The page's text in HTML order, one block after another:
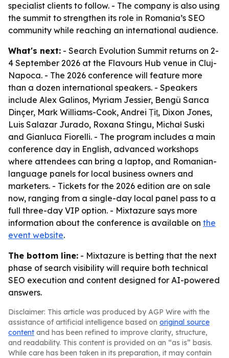
specialist clients to follow. - The company is also using
the summit to strengthen its role in Romania’s SEO
community while reaching an international audience.
What's next: - Search Evolution Summit returns on 2-
4 September 2026 at the Flavours Hub venue in Cluj-
Napoca. - The 2026 conference will feature more
than a dozen international speakers. - Speakers
include Alex Galinos, Myriam Jessier, Bengü Sarıca
Dinçer, Mark Williams-Cook, Andrei Țiț, Dixon Jones,
Luis Salazar Jurado, Roxana Stingu, Michał Suski
and Gianluca Fiorelli. - The program includes a main
conference day in English, advanced workshops
where attendees can bring a laptop, and Romanian-
language panels for local business owners and
marketers. - Tickets for the 2026 edition are on sale
now, ranging from a single-day local panel pass to a
full three-day VIP option. - Mixtazure says more
information about the conference is available on the
event website.
The bottom line: - Mixtazure is betting that the next
phase of search visibility will require both technical
SEO execution and content designed for AI-powered
answers.
Disclaimer: This article was produced by AGP Wire with the
assistance of artificial intelligence based on original source
content and has been refined to improve clarity, structure,
and readability. This content is provided on an “as is” basis.
While care has been taken in its preparation, it may contain